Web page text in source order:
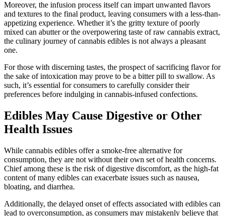
Moreover, the infusion process itself can impart unwanted flavors
and textures to the final product, leaving consumers with a less-than-
appetizing experience. Whether it’s the gritty texture of poorly
mixed can abutter or the overpowering taste of raw cannabis extract,
the culinary journey of cannabis edibles is not always a pleasant
one.
For those with discerning tastes, the prospect of sacrificing flavor for
the sake of intoxication may prove to be a bitter pill to swallow. As
such, it’s essential for consumers to carefully consider their
preferences before indulging in cannabis-infused confections.
Edibles May Cause Digestive or Other
Health Issues
While cannabis edibles offer a smoke-free alternative for
consumption, they are not without their own set of health concerns.
Chief among these is the risk of digestive discomfort, as the high-fat
content of many edibles can exacerbate issues such as nausea,
bloating, and diarrhea.
Additionally, the delayed onset of effects associated with edibles can
lead to overconsumption, as consumers may mistakenly believe that